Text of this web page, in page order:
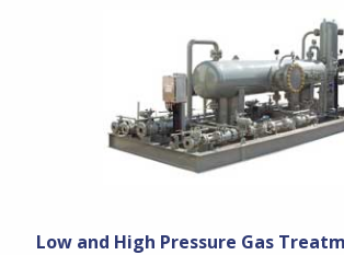
Low and High Pressure Gas